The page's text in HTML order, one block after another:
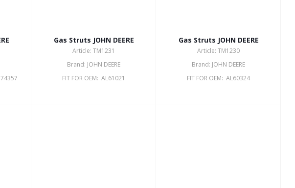
Gas Struts JOHN DEERE
Article: TM1231
Brand: JOHN DEERE
FIT FOR OEM: AL61021
Gas Struts JOHN DEERE
Article: TM1230
Brand: JOHN DEERE
FIT FOR OEM: AL60324